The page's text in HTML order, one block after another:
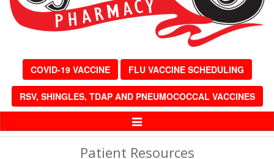
COVID-19 VACCINE FLU VACCINE SCHEDULING
RSV, SHINGLES, TDAP AND PNEUMOCOCCAL VACCINES
Toggle
Patient Resources